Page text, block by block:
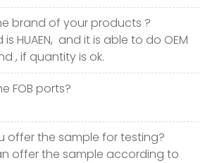
brand of your products ?
HUAEN, and it is able to do OEM
, if quantity is ok.
FOB ports?
offer the sample for testing?
offer the sample according to